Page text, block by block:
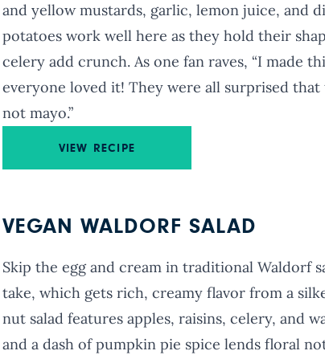
and yellow mustards, garlic, lemon juice, and
potatoes work well here as they hold their
celery add crunch. As one fan raves, “I made
everyone loved it! They were all surprised
not mayo.”
VIEW RECIPE
VEGAN WALDORF SALAD
Skip the egg and cream in traditional Waldorf
take, which gets rich, creamy flavor from a
nut salad features apples, raisins, celery, and
and a dash of pumpkin pie spice lends floral